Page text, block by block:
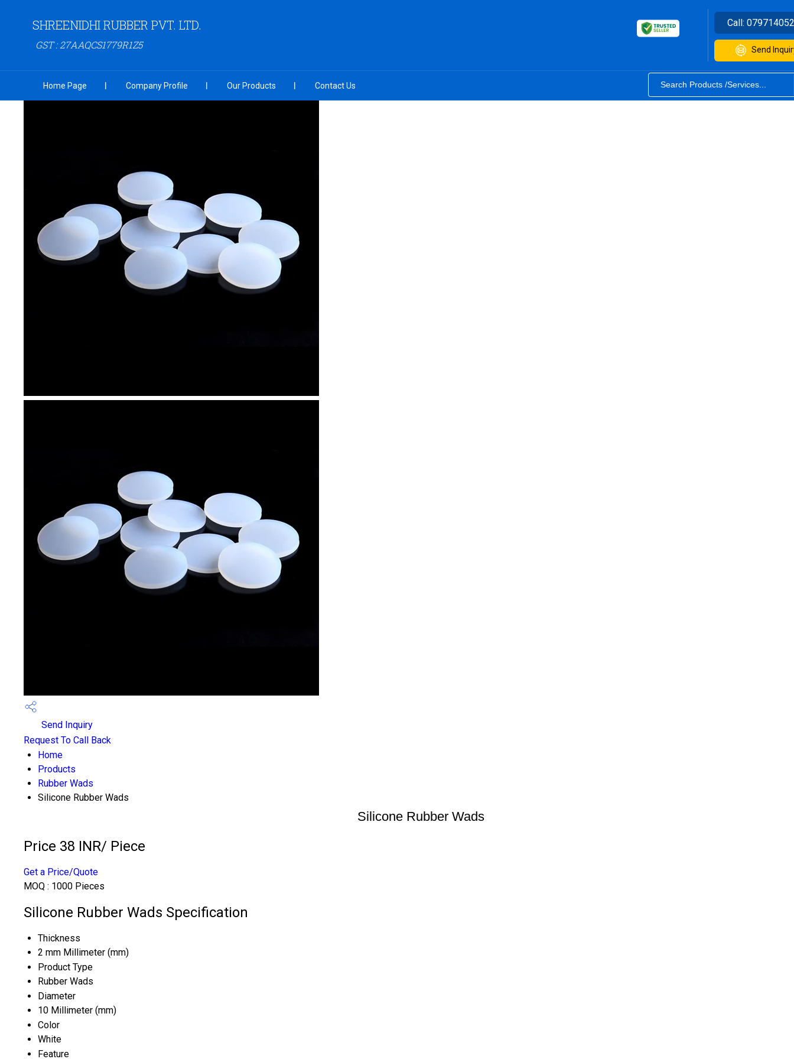
SHREENIDHI RUBBER PVT. LTD.
GST : 27AAQCS1779R1Z5
Call:
Send
Home Page Company Profile Our Products Contact Us
Send Inquiry
Request To Call Back
Home
Products
Rubber Wads
Silicone Rubber Wads
Silicone Rubber Wads
Price 38 INR/ Piece
Get a Price/Quote
MOQ : 1000 Pieces
Silicone Rubber Wads Specification
Thickness
2 mm Millimeter (mm)
Product Type
Rubber Wads
Diameter
10 Millimeter (mm)
Color
White
Feature